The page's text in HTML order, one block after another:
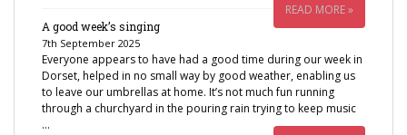
READ MORE »
A good week’s singing
7th September 2025
Everyone appears to have had a good time during our week in
Dorset, helped in no small way by good weather, enabling us
to leave our umbrellas at home. It’s not much fun running
through a churchyard in the pouring rain trying to keep music
…